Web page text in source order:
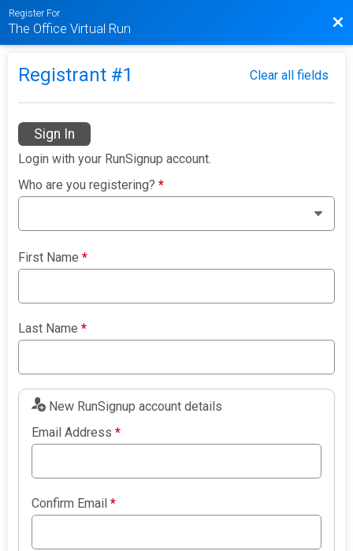
Register For
The Office Virtual Run
Registrant #1 Clear all fields
Sign In
Login with your RunSignup account.
Who are you registering?*
First Name*
Last Name*
New RunSignup account details
Email Address*
Confirm Email*